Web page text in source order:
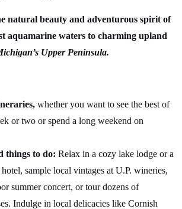
natural beauty and adventurous spirit of
aquamarine waters to charming upland
Upper Peninsula.
whether you want to see the best of
or two or spend a long weekend on
things to do: Relax in a cozy lake lodge or a
sample local vintages at U.P. wineries,
summer concert, or tour dozens of
Indulge in local delicacies like Cornish